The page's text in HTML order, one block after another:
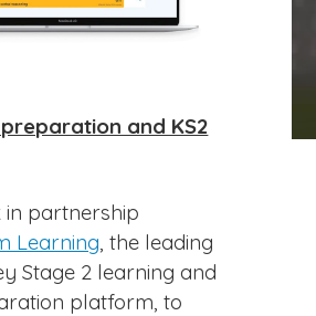
preparation and KS2
in partnership
Learning, the leading
Stage 2 learning and
platform, to